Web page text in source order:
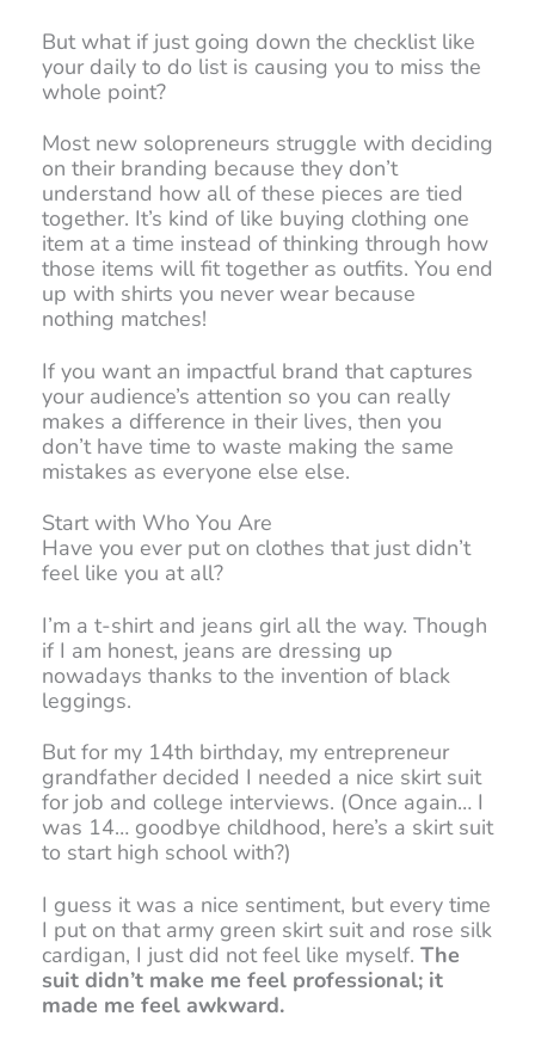
But what if just going down the checklist like
your daily to do list is causing you to miss the
whole point?
Most new solopreneurs struggle with deciding
on their branding because they don’t
understand how all of these pieces are tied
together. It’s kind of like buying clothing one
item at a time instead of thinking through how
those items will fit together as outfits. You end
up with shirts you never wear because
nothing matches!
If you want an impactful brand that captures
your audience’s attention so you can really
makes a difference in their lives, then you
don’t have time to waste making the same
mistakes as everyone else else.
Start with Who You Are
Have you ever put on clothes that just didn’t
feel like you at all?
I’m a t-shirt and jeans girl all the way. Though
if I am honest, jeans are dressing up
nowadays thanks to the invention of black
leggings.
But for my 14th birthday, my entrepreneur
grandfather decided I needed a nice skirt suit
for job and college interviews. (Once again… I
was 14… goodbye childhood, here’s a skirt suit
to start high school with?)
I guess it was a nice sentiment, but every time
I put on that army green skirt suit and rose silk
cardigan, I just did not feel like myself. The
suit didn’t make me feel professional; it
made me feel awkward.